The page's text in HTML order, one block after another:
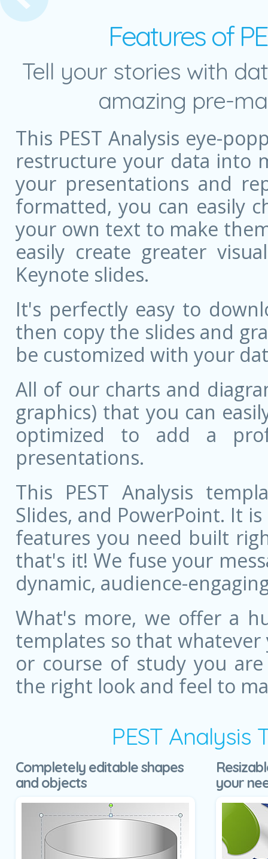
Features of
Tell your stories with
amazing pre-
This PEST Analysis eye-
restructure your data into
your presentations and
formatted, you can easily
your own text to make
easily create greater
Keynote slides.
It's perfectly easy to
then copy the slides and
be customized with your
All of our charts and
graphics) that you can
optimized to add a
presentations.
This PEST Analysis
Slides, and PowerPoint. It
features you need built
that's it! We fuse your
dynamic, audience-
What's more, we offer a
templates so that
or course of study you
the right look and feel to
PEST Analysis
Completely editable shapes
and objects
your